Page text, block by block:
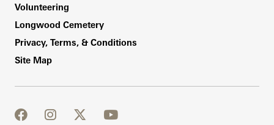
Volunteering
Longwood Cemetery
Privacy, Terms, & Conditions
Site Map
facebook
instagram
twitter
youtube